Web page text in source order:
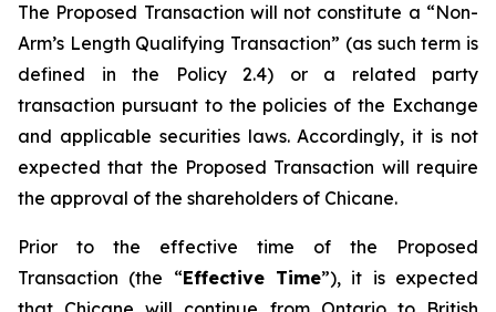
The Proposed Transaction will not constitute a “Non-
Arm’s Length Qualifying Transaction” (as such term is
defined in the Policy 2.4) or a related party
transaction pursuant to the policies of the Exchange
and applicable securities laws. Accordingly, it is not
expected that the Proposed Transaction will require
the approval of the shareholders of Chicane.
Prior to the effective time of the Proposed
Transaction (the “Effective Time”), it is expected